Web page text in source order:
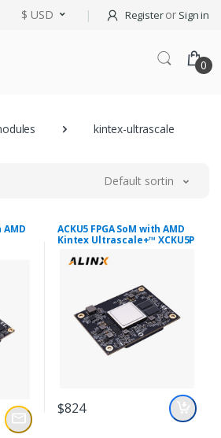
$ USD Registeror Sign in
0
kintex-ultrascale
Default sorting
AMD
ACKU5 FPGA SoM with AMD
Kintex Ultrascale+™ XCKU5P
$824